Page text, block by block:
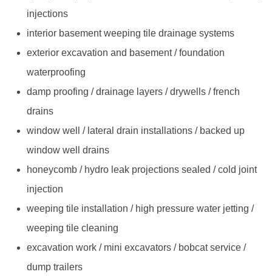
injections
interior basement weeping tile drainage systems
exterior excavation and basement / foundation
waterproofing
damp proofing / drainage layers / drywells / french
drains
window well / lateral drain installations / backed up
window well drains
honeycomb / hydro leak projections sealed / cold joint
injection
weeping tile installation / high pressure water jetting /
weeping tile cleaning
excavation work / mini excavators / bobcat service /
dump trailers